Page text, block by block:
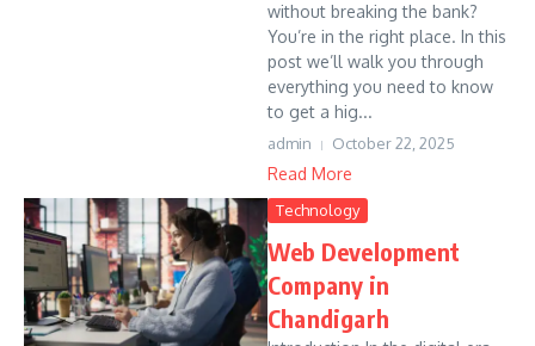
without breaking the bank?
You’re in the right place. In this
post we’ll walk you through
everything you need to know
to get a hig...
admin October 22, 2025
Read More
Technology
Web Development
Company in
Chandigarh